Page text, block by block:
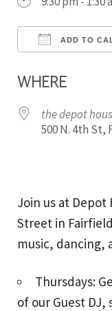
ADD TO
WHERE
the depot
500 N. 4th St,
Join us at Depot
Street in
music, dancing,
Thursdays:
of our Guest DJ,